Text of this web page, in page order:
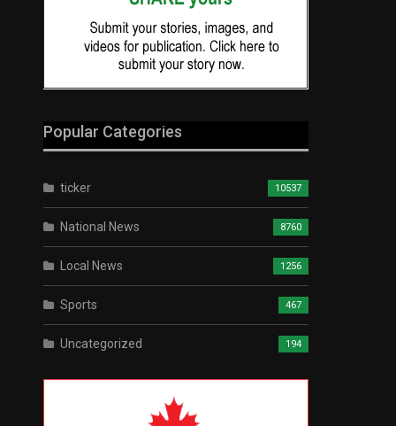
Popular Categories
ticker 10537
National News 8760
Local News 1256
Sports 467
Uncategorized 194